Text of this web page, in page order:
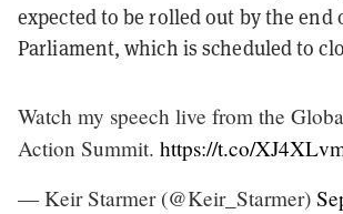
expected to be rolled out by the end
Parliament, which is scheduled to
Watch my speech live from the
Action Summit. https://t.co/
— Keir Starmer (@Keir_Starmer)